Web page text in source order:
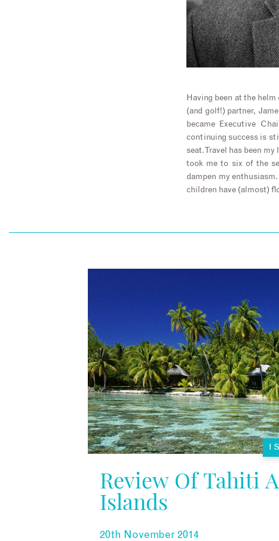
Having been at the
(and golf!) partner,
became Executive
continuing success is
seat. Travel has been
took me to six of the
dampen my
children have (almost)
Review Of Tahiti
Islands
20th November 2014